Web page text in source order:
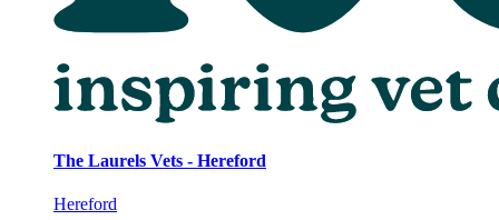
The Laurels Vets - Hereford
Hereford